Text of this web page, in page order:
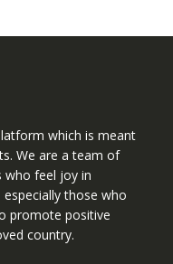
which is meant
We are a team of
who feel joy in
those who
promote positive
country.